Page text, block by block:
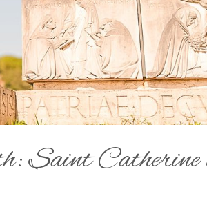
Saint Catherine